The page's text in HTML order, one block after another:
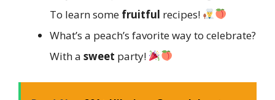
To learn some fruitful recipes!
What’s a peach’s favorite way to celebrate?
With a sweet party!